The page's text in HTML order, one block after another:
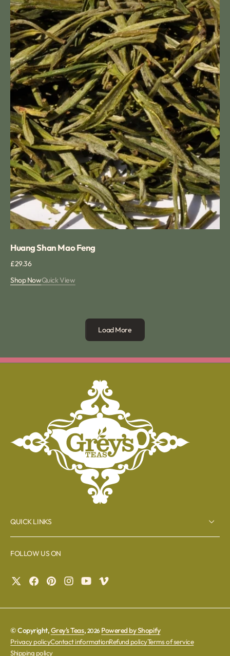
Huang Shan Mao Feng
Regular
£29.36
Shop NowQuick View
Load More
QUICK LINKS
FOLLOW US ON
© Copyright,Grey's Teas, 2026 Powered by Shopify
Privacy policyContact informationRefund policyTerms of service
Shipping policy